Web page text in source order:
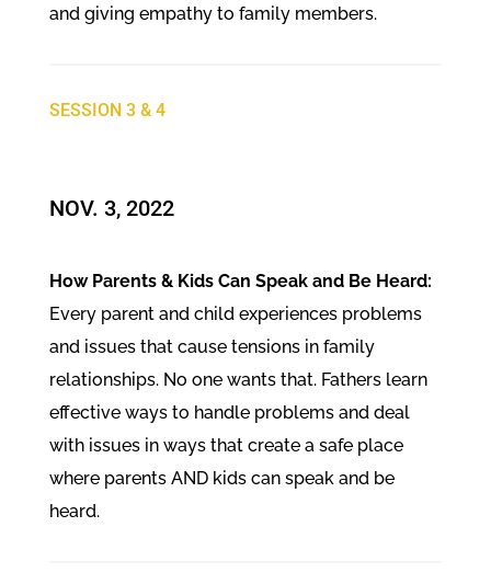
and giving empathy to family members.
SESSION 3 & 4
NOV. 3, 2022
How Parents & Kids Can Speak and Be Heard:
Every parent and child experiences problems
and issues that cause tensions in family
relationships. No one wants that. Fathers learn
effective ways to handle problems and deal
with issues in ways that create a safe place
where parents AND kids can speak and be
heard.